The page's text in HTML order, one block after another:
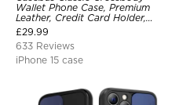
Wallet Phone Case, Premium
Leather, Credit Card Holder,
Zipper Pocket Purse Handbag,
Kickstand Shockproof Case
£29.99
633 Reviews
iPhone 15 case